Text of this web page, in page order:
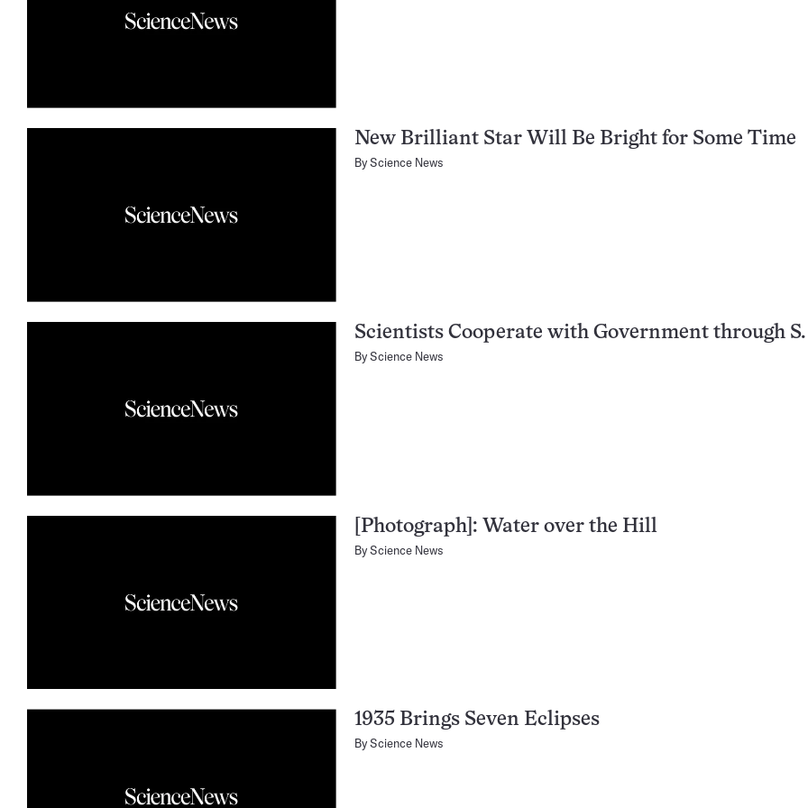
New Brilliant Star Will Be Bright for Some Time
ByScience News
Scientists Cooperate with Government through S.
ByScience News
[Photograph]: Water over the Hill
ByScience News
1935 Brings Seven Eclipses
ByScience News